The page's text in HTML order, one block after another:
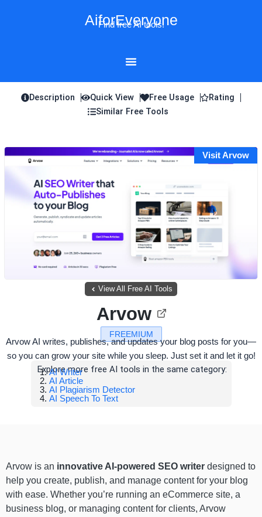
AiforEveryone
Find free AI tools!
Description Quick View Free Usage
Rating
Similar Free Tools
Visit Arvow
View All Free AI Tools
FREEMIUM
Arvow
Arvow AI writes, publishes, and updates your blog posts for you—
so you can grow your site while you sleep. Just set it and let it go!
Explore more free AI tools in the same category:
AI Writer
AI Article
AI Plagiarism Detector
AI Speech To Text
Arvow is an innovative AI-powered SEO writer designed to
help you create, publish, and manage content for your blog
with ease. Whether you’re running an eCommerce site, a
business blog, or managing content for clients, Arvow